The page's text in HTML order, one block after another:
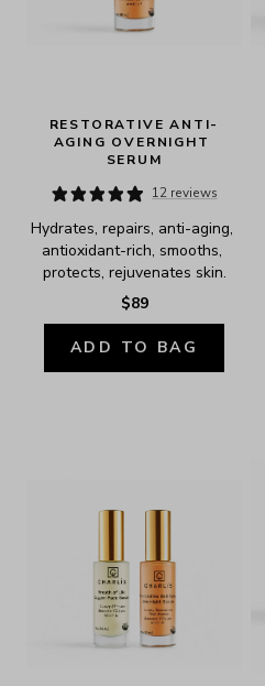
RESTORATIVE ANTI-
AGING OVERNIGHT
SERUM
12 reviews
Hydrates, repairs, anti-aging,
antioxidant-rich, smooths,
protects, rejuvenates skin.
$89
ADD TO BAG